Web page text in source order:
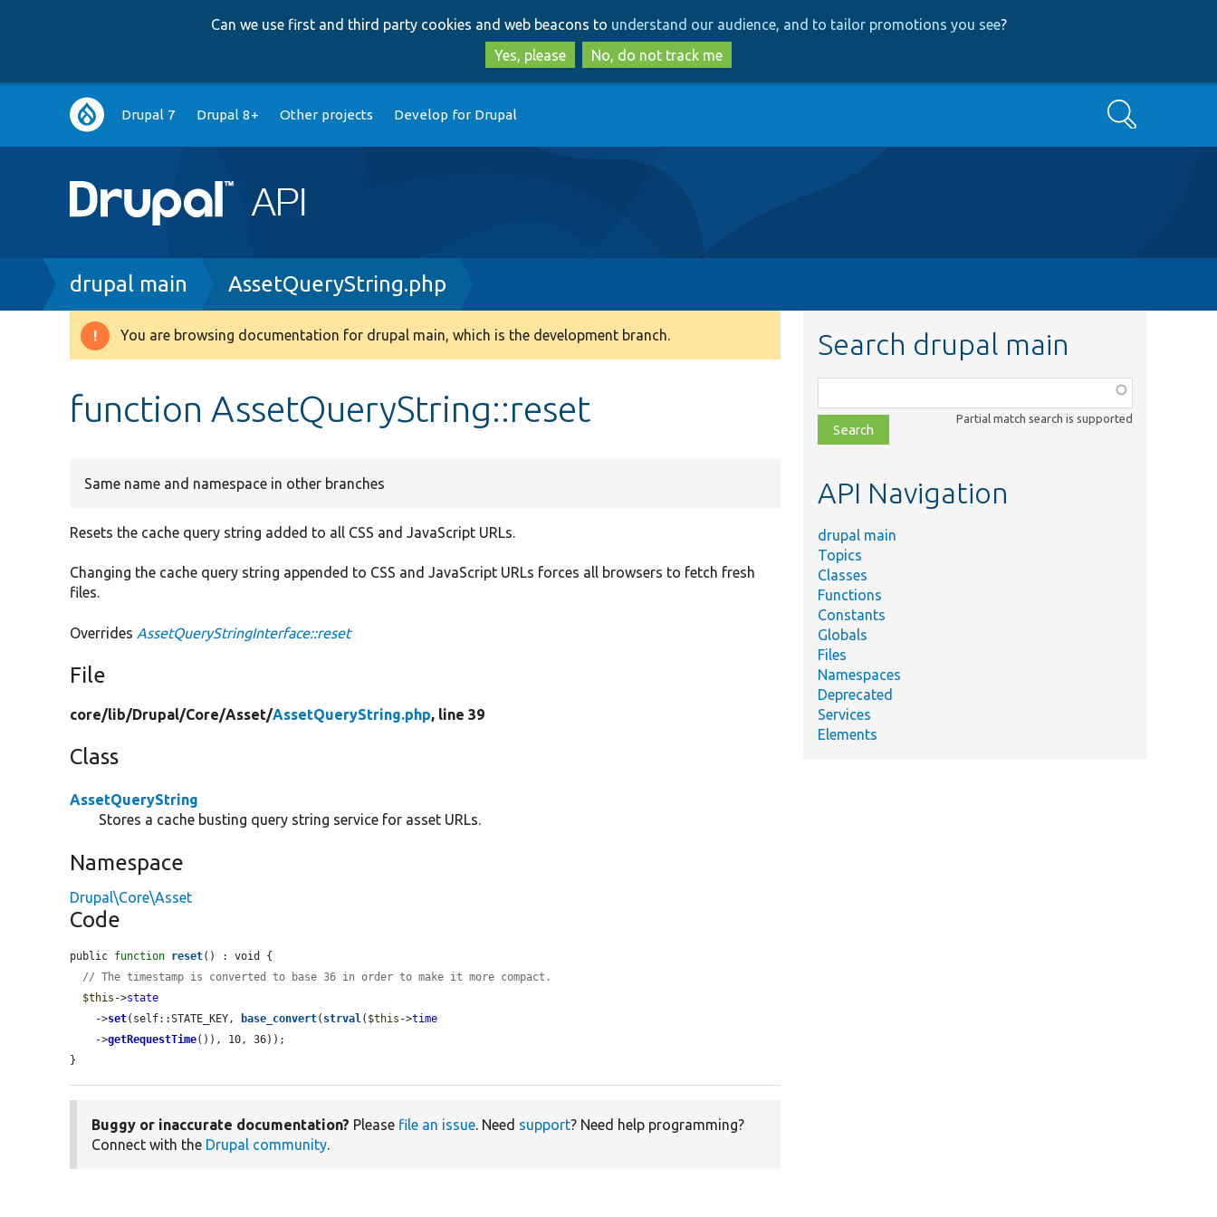
to
main
content
to
search
Can we use first and third party cookies and web beacons to understand our audience, and to tailor promotions you see?
Yes, please
No, do not track me
Main
navigation
Drupal 7 Drupal 8+ Other projects Develop for Drupal Search
Breadcrumb
drupal main AssetQueryString.php
Warning
You are browsing documentation for drupal main, which is the development branch.
function AssetQueryString::reset
Same name and namespace in other branches
Resets the cache query string added to all CSS and JavaScript URLs.
Changing the cache query string appended to CSS and JavaScript URLs forces all browsers to fetch fresh
files.
Overrides AssetQueryStringInterface::reset
File
core/lib/Drupal/Core/Asset/AssetQueryString.php, line 39
Class
AssetQueryString
Stores a cache busting query string service for asset URLs.
Namespace
Drupal\Core\Asset
Code
public function reset() : void {
// The timestamp is converted to base 36 in order to make it more compact.
$this ->state
    ->
set(self::STATE_KEY, base_convert( strval ( $this ->time
    ->
getRequestTime()), 10, 36));
}
Buggy or inaccurate documentation? Please file an issue. Need support? Need help programming?
Connect with the Drupal community.
Search drupal main
class,
file,
topic,
Partial match search is supported
API Navigation
drupal main
Topics
Classes
Functions
Constants
Globals
Files
Namespaces
Deprecated
Services
Elements